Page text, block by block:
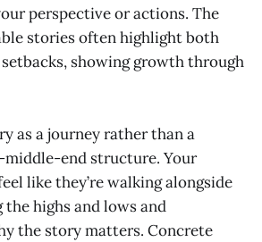
perspective or actions. The
stories often highlight both
showing growth through
as a journey rather than a
middle-end structure. Your
like they’re walking alongside
the highs and lows and
the story matters. Concrete